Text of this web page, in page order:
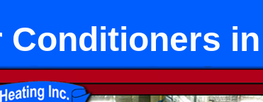
Conditioners